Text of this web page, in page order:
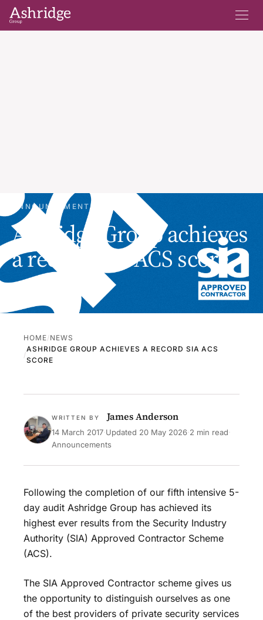
ANNOUNCEMENTS
Ashridge Group achieves
a record SIA ACS score
HOME NEWS
ASHRIDGE GROUP ACHIEVES A RECORD SIA ACS
SCORE
WRITTEN BY James Anderson
14 March 2017·Updated 20 May 2026·2 min read·
Announcements
Following the completion of our fifth intensive 5-
day audit Ashridge Group has achieved its
highest ever results from the Security Industry
Authority (SIA) Approved Contractor Scheme
(ACS).
The SIA Approved Contractor scheme gives us
the opportunity to distinguish ourselves as one
of the best providers of private security services